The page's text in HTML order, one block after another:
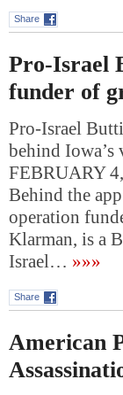
Share
Pro-Israel
funder of
Pro-Israel
behind Iowa’s
FEBRUARY
Behind the
operation
Klarman, is a
Israel… »»»
Share
American